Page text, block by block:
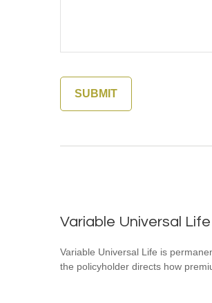
Variable Universal
Variable Universal Life is
the policyholder directs how